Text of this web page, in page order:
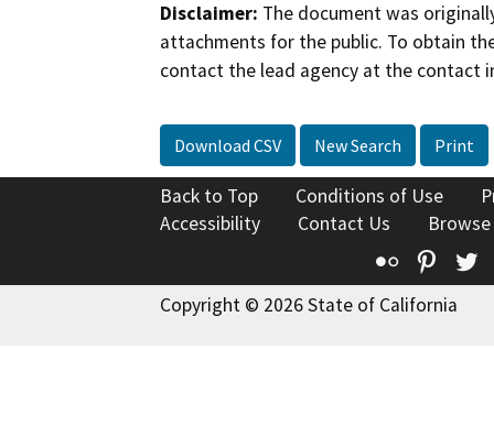
Disclaimer: The document was
attachments for the public. To obtain
contact the lead agency at the contact
Download CSV New Search Print
Back to Top Conditions of Use
Accessibility
Contact Us
Flickr
Copyright © 2026 State of California